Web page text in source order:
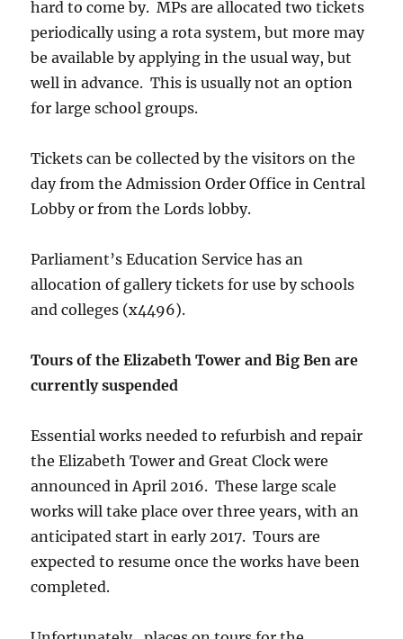
hard to come by. MPs are allocated two tickets
periodically using a rota system, but more may
be available by applying in the usual way, but
well in advance. This is usually not an option
for large school groups.
Tickets can be collected by the visitors on the
day from the Admission Order Office in Central
Lobby or from the Lords lobby.
Parliament’s Education Service has an
allocation of gallery tickets for use by schools
and colleges (x4496).
Tours of the Elizabeth Tower and Big Ben are
currently suspended
Essential works needed to refurbish and repair
the Elizabeth Tower and Great Clock were
announced in April 2016. These large scale
works will take place over three years, with an
anticipated start in early 2017. Tours are
expected to resume once the works have been
completed.